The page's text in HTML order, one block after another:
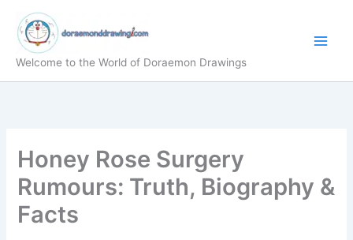
content
Welcome to the World of Doraemon Drawings
Honey Rose Surgery
Rumours: Truth, Biography &
Facts